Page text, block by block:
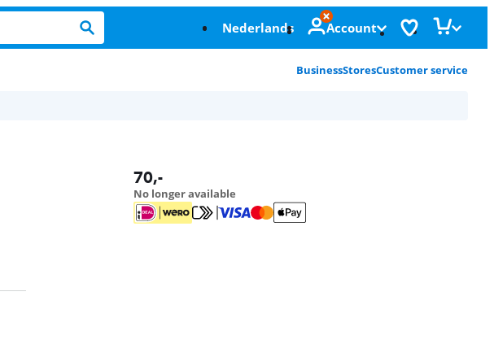
Nederlands Account
BusinessStoresCustomer service
70,-
No longer available